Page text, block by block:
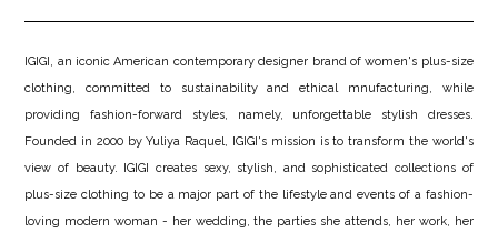
IGIGI, an iconic American contemporary designer brand of women's plus-size
clothing, committed to sustainability and ethical mnufacturing, while
providing fashion-forward styles, namely, unforgettable stylish dresses.
Founded in 2000 by Yuliya Raquel, IGIGI's mission is to transform the world's
view of beauty. IGIGI creates sexy, stylish, and sophisticated collections of
plus-size clothing to be a major part of the lifestyle and events of a fashion-
loving modern woman - her wedding, the parties she attends, her work, her